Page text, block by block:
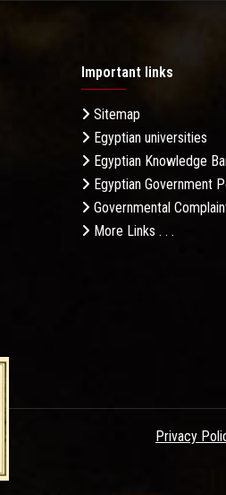
Important links
Sitemap
Egyptian universities
Egyptian Knowledge
Egyptian Government
Governmental
More Links . . .
Privacy